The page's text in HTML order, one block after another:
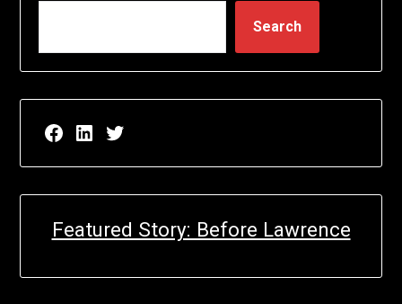
Search
Facebook page for EricN Publications
LinkedIn page for EricN Publications
Twitter page for EricN Publications
Featured Story: Before Lawrence